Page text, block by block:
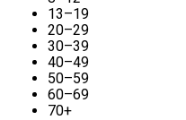
13–19
20–29
30–39
40–49
50–59
60–69
70+